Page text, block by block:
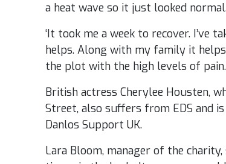
a heat wave so it just looked
‘It took me a week to recover. I’ve
helps. Along with my family it
the plot with the high levels of
British actress Cherylee Housten,
Street, also suffers from EDS and
Danlos Support UK.
Lara Bloom, manager of the